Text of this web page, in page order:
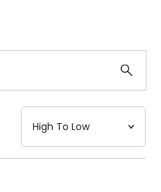
Resistance